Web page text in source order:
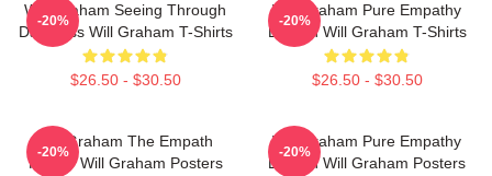
Will Graham Seeing Through
Darkness Will Graham T-Shirts
$26.50 - $30.50
-20%
Will Graham Pure Empathy
Burden Will Graham T-Shirts
$26.50 - $30.50
-20%
Will Graham The Empath
Hunter Will Graham Posters
-20%
Will Graham Pure Empathy
Burden Will Graham Posters
-20%